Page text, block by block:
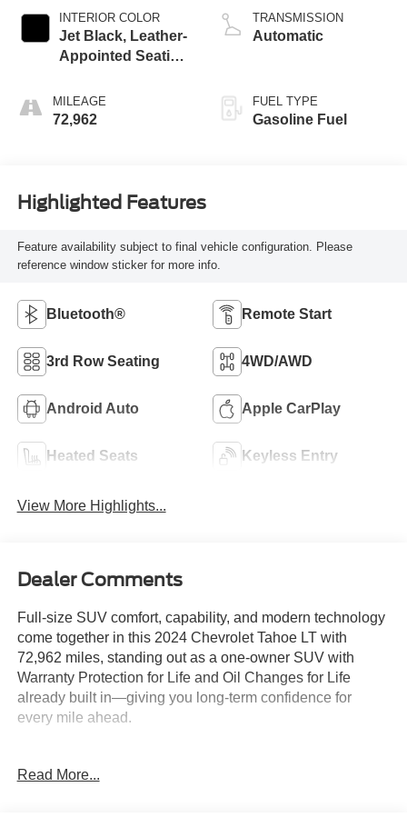
INTERIOR COLOR
Jet Black, Leather-
Appointed Seating
2Nd Row
MILEAGE
72,962
TRANSMISSION
Automatic
FUEL TYPE
Gasoline Fuel
Highlighted Features
Feature availability subject to final vehicle configuration. Please
reference window sticker for more info.
Bluetooth® Remote Start
3rd Row Seating 4WD/AWD
Android Auto Apple CarPlay
Heated Seats Keyless Entry
View More Highlights...
Dealer Comments
Full-size SUV comfort, capability, and modern technology
come together in this 2024 Chevrolet Tahoe LT with
72,962 miles, standing out as a one-owner SUV with
Warranty Protection for Life and Oil Changes for Life
already built in—giving you long-term confidence for
every mile ahead.
Read More...